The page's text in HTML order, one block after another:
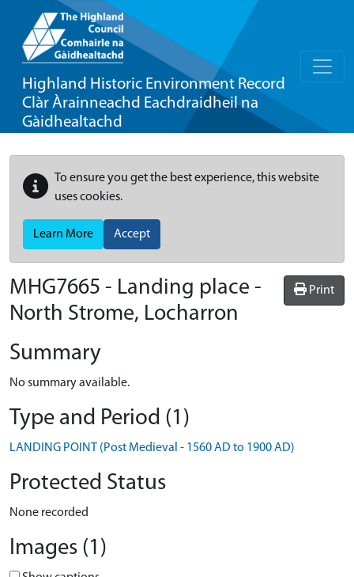
Highland Historic Environment Record
Clàr Àrainneachd Eachdraidheil na
Gàidhealtachd
To ensure you get the best experience, this website
uses cookies.
Learn More Accept
Print
MHG7665 - Landing place -
North Strome, Locharron
Summary
No summary available.
Type and Period (1)
LANDING POINT (Post Medieval - 1560 AD to 1900 AD)
Protected Status
None recorded
Images (1)